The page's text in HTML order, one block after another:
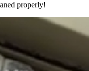
properly!